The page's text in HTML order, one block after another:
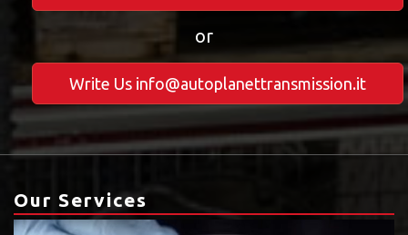
or
Write Us info@autoplanettransmission.it
Our Services